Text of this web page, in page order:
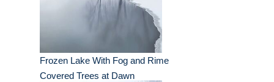
Frozen Lake With Fog and Rime
Covered Trees at Dawn